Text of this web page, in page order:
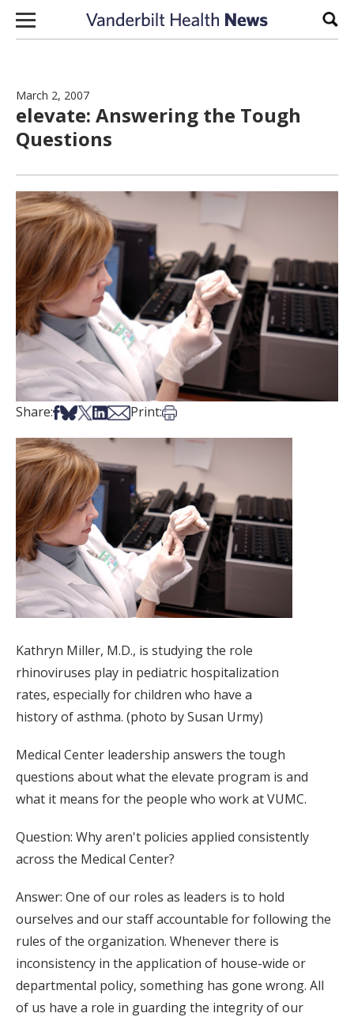
Skip to content
March 2, 2007
elevate: Answering the Tough
Questions
Share:Share on Facebook
Share on Bsky
Share on X
Share on LinkedIn
Share via Email
Print:Print this article
Kathryn Miller, M.D., is studying the role
rhinoviruses play in pediatric hospitalization
rates, especially for children who have a
history of asthma. (photo by Susan Urmy)
Medical Center leadership answers the tough
questions about what the elevate program is and
what it means for the people who work at VUMC.
Question: Why aren't policies applied consistently
across the Medical Center?
Answer: One of our roles as leaders is to hold
ourselves and our staff accountable for following the
rules of the organization. Whenever there is
inconsistency in the application of house-wide or
departmental policy, something has gone wrong. All
of us have a role in guarding the integrity of our